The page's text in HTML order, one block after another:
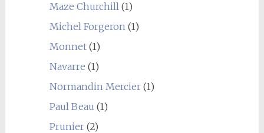
Maze Churchill(1)
Michel Forgeron(1)
Monnet(1)
Navarre (1)
Normandin Mercier(1)
Paul Beau (1)
Prunier(2)